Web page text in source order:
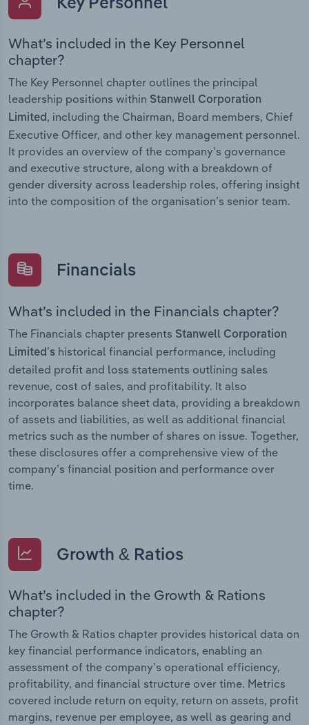
Key Personnel
What’s included in the Key Personnel
chapter?
The Key Personnel chapter outlines the principal
leadership positions within Stanwell Corporation
Limited, including the Chairman, Board members, Chief
Executive Officer, and other key management personnel.
It provides an overview of the company’s governance
and executive structure, along with a breakdown of
gender diversity across leadership roles, offering insight
into the composition of the organisation’s senior team.
Financials
What’s included in the Financials chapter?
The Financials chapter presents Stanwell Corporation
Limited’s historical financial performance, including
detailed profit and loss statements outlining sales
revenue, cost of sales, and profitability. It also
incorporates balance sheet data, providing a breakdown
of assets and liabilities, as well as additional financial
metrics such as the number of shares on issue. Together,
these disclosures offer a comprehensive view of the
company’s financial position and performance over
time.
Growth & Ratios
What’s included in the Growth & Rations
chapter?
The Growth & Ratios chapter provides historical data on
key financial performance indicators, enabling an
assessment of the company’s operational efficiency,
profitability, and financial structure over time. Metrics
covered include return on equity, return on assets, profit
margins, revenue per employee, as well as gearing and